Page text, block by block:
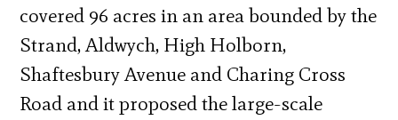
covered 96 acres in an area bounded by the
Strand, Aldwych, High Holborn,
Shaftesbury Avenue and Charing Cross
Road and it proposed the large-scale